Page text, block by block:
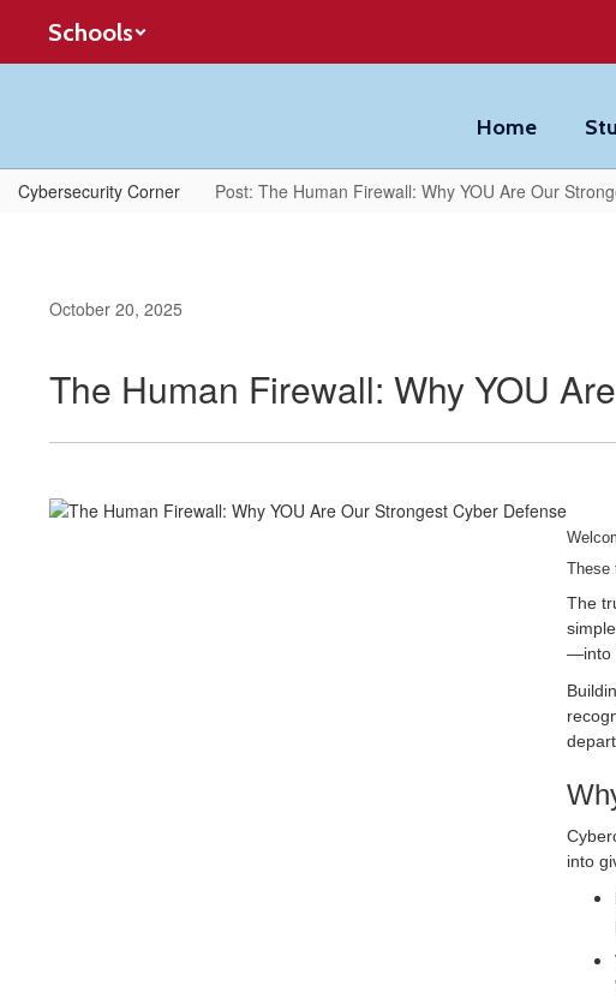
main
Schools
Home
Cybersecurity Corner Post: The Human Firewall: Why YOU Are Our
October 20, 2025
The Human Firewall: Why YOU
These
The
—into
into